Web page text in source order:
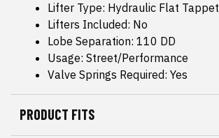
Lifter Type: Hydraulic Flat Tappet
Lifters Included: No
Lobe Separation: 110 DD
Usage: Street/Performance
Valve Springs Required: Yes
PRODUCT FITS